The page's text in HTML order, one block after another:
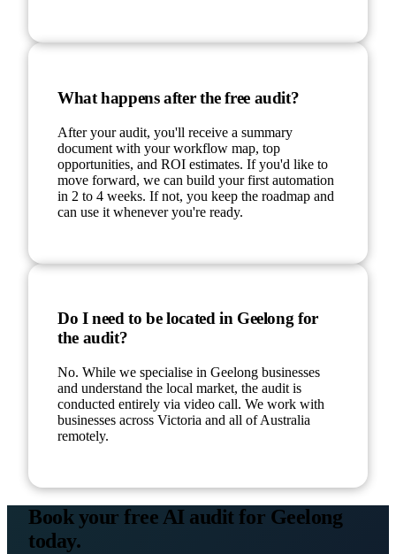
What happens after the free audit?
After your audit, you'll receive a summary
document with your workflow map, top
opportunities, and ROI estimates. If you'd like to
move forward, we can build your first automation
in 2 to 4 weeks. If not, you keep the roadmap and
can use it whenever you're ready.
Do I need to be located in Geelong for
the audit?
No. While we specialise in Geelong businesses
and understand the local market, the audit is
conducted entirely via video call. We work with
businesses across Victoria and all of Australia
remotely.
Book your free AI audit for Geelong
today.